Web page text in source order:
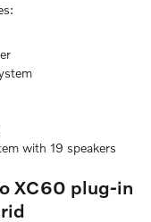
with 19 speakers
XC60 plug-in